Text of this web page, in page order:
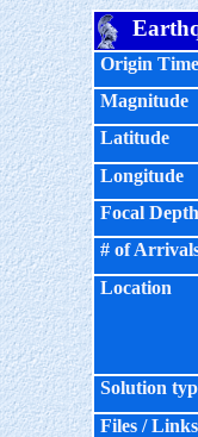
Origin Time
Magnitude
Latitude
Longitude
Focal Depth
# of
Location
Solution
Files / Links